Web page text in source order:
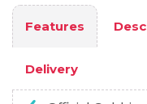
Features
Delivery